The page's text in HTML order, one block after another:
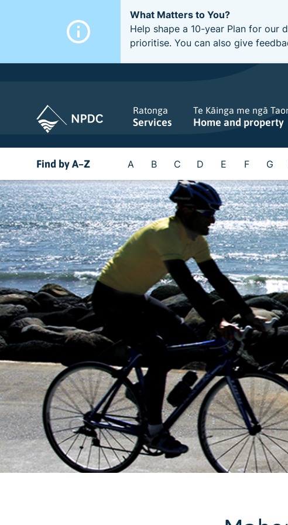
What Matters to You?
Help shape a 10-year Plan for our
prioritise. You can also give
Ratonga
Services
Te Kāinga me ngā
Home and property
Find by A–Z A B C D E F G